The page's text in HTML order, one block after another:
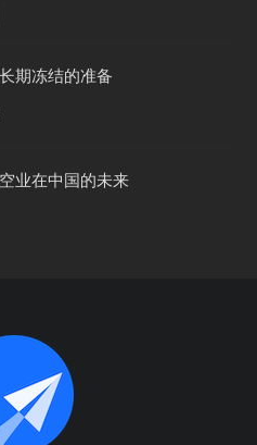
期冻结的准备
业在中国的未来